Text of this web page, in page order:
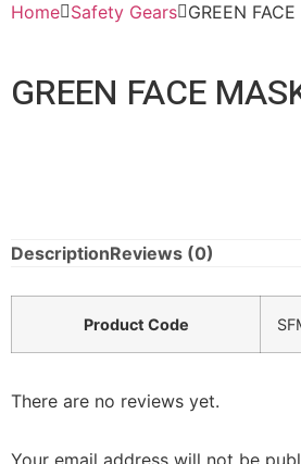
Home Safety Gears GREEN
GREEN FACE
DescriptionReviews (0)
Product Code
There are no reviews yet.